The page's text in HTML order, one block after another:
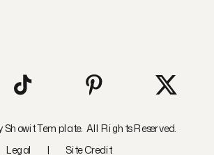
Legal | Site Credit
Showit Template. All Rights Reserved.